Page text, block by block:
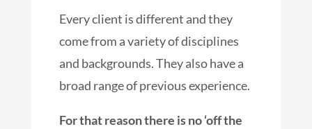
Every client is different and they
come from a variety of disciplines
and backgrounds. They also have a
broad range of previous experience.
For that reason there is no ‘off the